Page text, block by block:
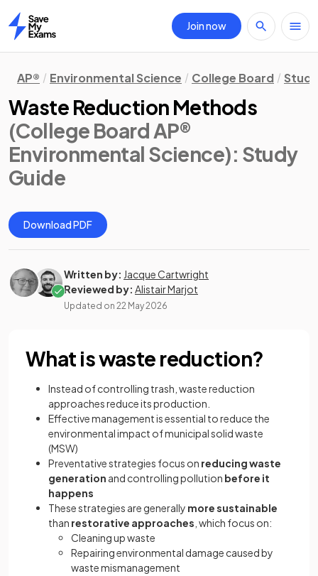
Home
Join now
AP® Environmental Science College Board
Waste Reduction Methods
(College Board AP®
Environmental Science): Study
Guide
Download PDF
Written by: Jacque Cartwright
Reviewed by: Alistair Marjot
Updated on 22 May 2026
What is waste reduction?
Instead of controlling trash, waste reduction
approaches reduce its production.
Effective management is essential to reduce the
environmental impact of municipal solid waste
(MSW)
Preventative strategies focus on reducing waste
generation and controlling pollution before it
happens
These strategies are generally more sustainable
than restorative approaches , which focus on:
Cleaning up waste
Repairing environmental damage caused by
waste mismanagement